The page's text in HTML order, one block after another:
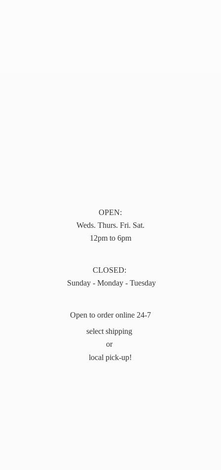
OPEN:
Weds. Thurs. Fri. Sat.
12pm to 6pm
CLOSED:
Sunday - Monday - Tuesday
Open to order online 24-7
select shipping
or
local pick-up!